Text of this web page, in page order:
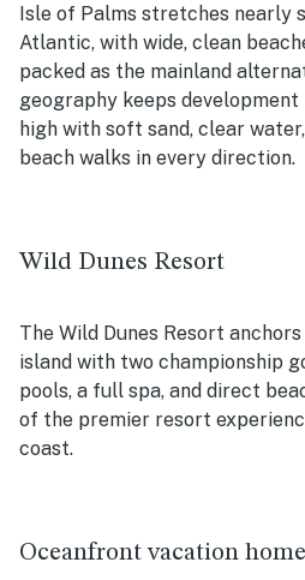
Isle of Palms stretches nearly
Atlantic, with wide, clean
packed as the mainland
geography keeps
high with soft sand, clear
beach walks in every direction.
Wild Dunes Resort
The Wild Dunes Resort
island with two championship
pools, a full spa, and direct
of the premier resort
coast.
Oceanfront vacation